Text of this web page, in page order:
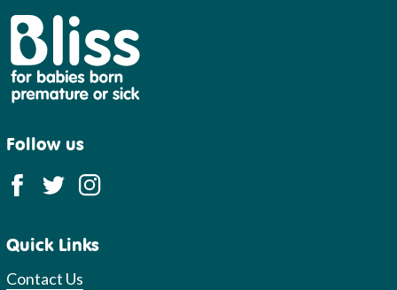
Follow us
Quick Links
Contact Us